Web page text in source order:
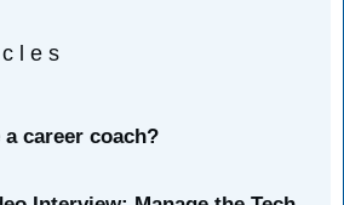
career coach?